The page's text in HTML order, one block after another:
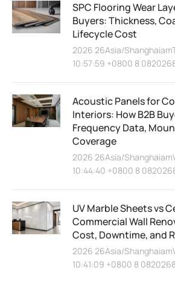
SPC Flooring Wear
Buyers: Thickness,
Lifecycle Cost
2026 26Asia/
10:57:59 +0800 8
Acoustic Panels for
Interiors: How B2B
Frequency Data,
Coverage
2026 26Asia/
10:44:40 +0800 8
UV Marble Sheets vs
Commercial Wall
Cost, Downtime, and
2026 26Asia/
10:41:09 +0800 8